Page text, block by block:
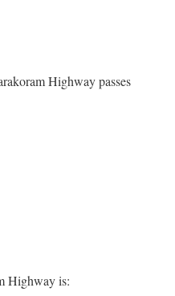
Highway passes
is: